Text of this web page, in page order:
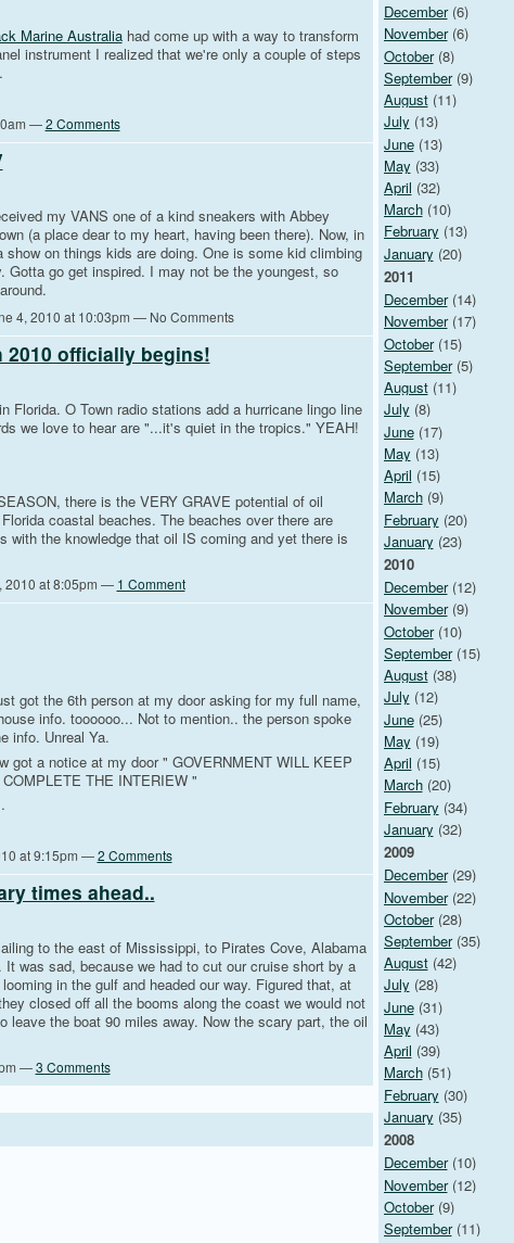
Marine Australiahad come up with a way to transform
instrument I realized that we're only a couple of steps
—2 Comments
my VANS one of a kind sneakers with Abbey
(a place dear to my heart, having been there). Now, in
on things kids are doing. One is some kid climbing
Gotta go get inspired. I may not be the youngest, so
4, 2010 at 10:03pm — No Comments
2010 officially begins!
Florida. O Town radio stations add a hurricane lingo line
we love to hear are "...it's quiet in the tropics." YEAH!
there is the VERY GRAVE potential of oil
coastal beaches. The beaches over there are
with the knowledge that oil IS coming and yet there is
2010 at 8:05pm — 1 Comment
got the 6th person at my door asking for my full name,
info. toooooo... Not to mention.. the person spoke
info. Unreal Ya.
got a notice at my door " GOVERNMENT WILL KEEP
THE INTERIEW "
at 9:15pm —2 Comments
times ahead..
to the east of Mississippi, to Pirates Cove, Alabama
was sad, because we had to cut our cruise short by a
in the gulf and headed our way. Figured that, at
closed off all the booms along the coast we would not
leave the boat 90 miles away. Now the scary part, the oil
—3 Comments
December(6)
November(6)
October(8)
September(9)
August(11)
July (13)
June(13)
May (33)
April (32)
March(10)
February (13)
January (20)
2011
December(14)
November(17)
October(15)
September(5)
August(11)
July (8)
June(17)
May (13)
April (15)
March(9)
February (20)
January (23)
2010
December(12)
November(9)
October(10)
September(15)
August(38)
July (12)
June(25)
May (19)
April (15)
March(20)
February (34)
January (32)
2009
December(29)
November(22)
October(28)
September(35)
August(42)
July (28)
June(31)
May (43)
April (39)
March(51)
February (30)
January (35)
2008
December(10)
November(12)
October(9)
September(11)